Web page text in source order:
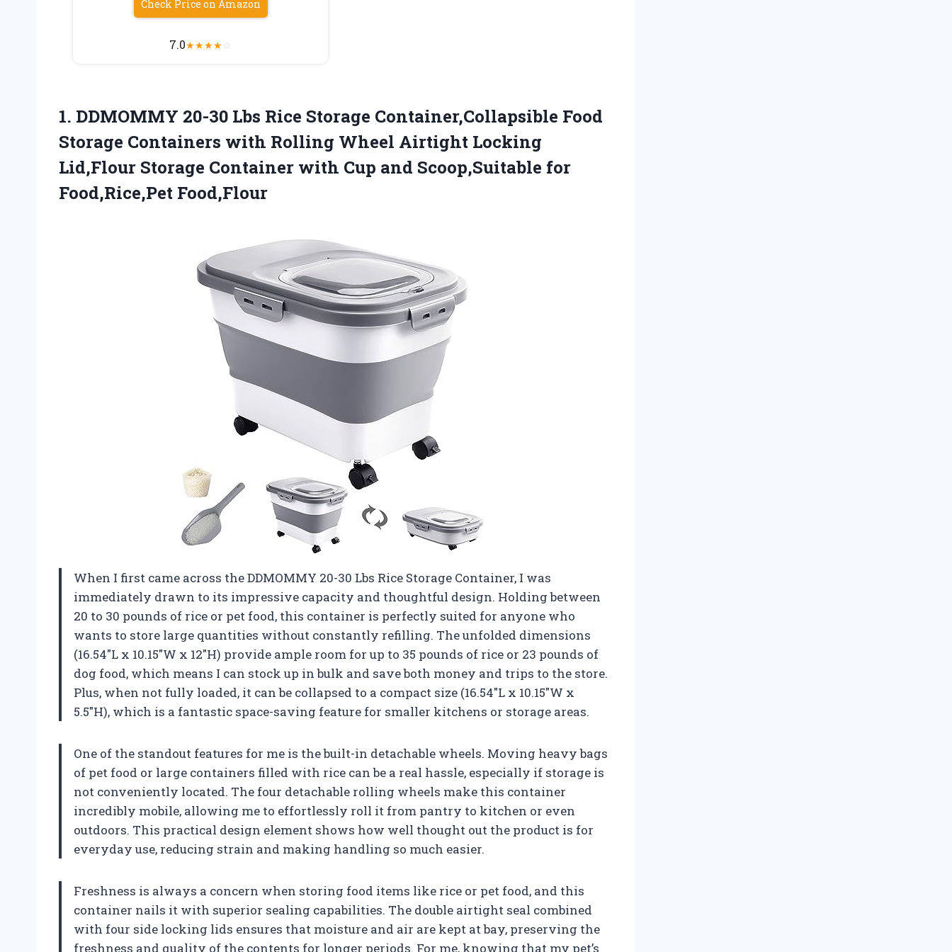
Check Price on Amazon
7.0★★★★☆
1. DDMOMMY 20-30 Lbs Rice Storage Container,Collapsible Food
Storage Containers with Rolling Wheel Airtight Locking
Lid,Flour Storage Container with Cup and Scoop,Suitable for
Food,Rice,Pet Food,Flour
When I first came across the DDMOMMY 20-30 Lbs Rice Storage Container, I was
immediately drawn to its impressive capacity and thoughtful design. Holding between
20 to 30 pounds of rice or pet food, this container is perfectly suited for anyone who
wants to store large quantities without constantly refilling. The unfolded dimensions
(16.54″L x 10.15″W x 12″H) provide ample room for up to 35 pounds of rice or 23 pounds of
dog food, which means I can stock up in bulk and save both money and trips to the store.
Plus, when not fully loaded, it can be collapsed to a compact size (16.54″L x 10.15″W x
5.5″H), which is a fantastic space-saving feature for smaller kitchens or storage areas.
One of the standout features for me is the built-in detachable wheels. Moving heavy bags
of pet food or large containers filled with rice can be a real hassle, especially if storage is
not conveniently located. The four detachable rolling wheels make this container
incredibly mobile, allowing me to effortlessly roll it from pantry to kitchen or even
outdoors. This practical design element shows how well thought out the product is for
everyday use, reducing strain and making handling so much easier.
Freshness is always a concern when storing food items like rice or pet food, and this
container nails it with superior sealing capabilities. The double airtight seal combined
with four side locking lids ensures that moisture and air are kept at bay, preserving the
freshness and quality of the contents for longer periods. For me, knowing that my pet’s